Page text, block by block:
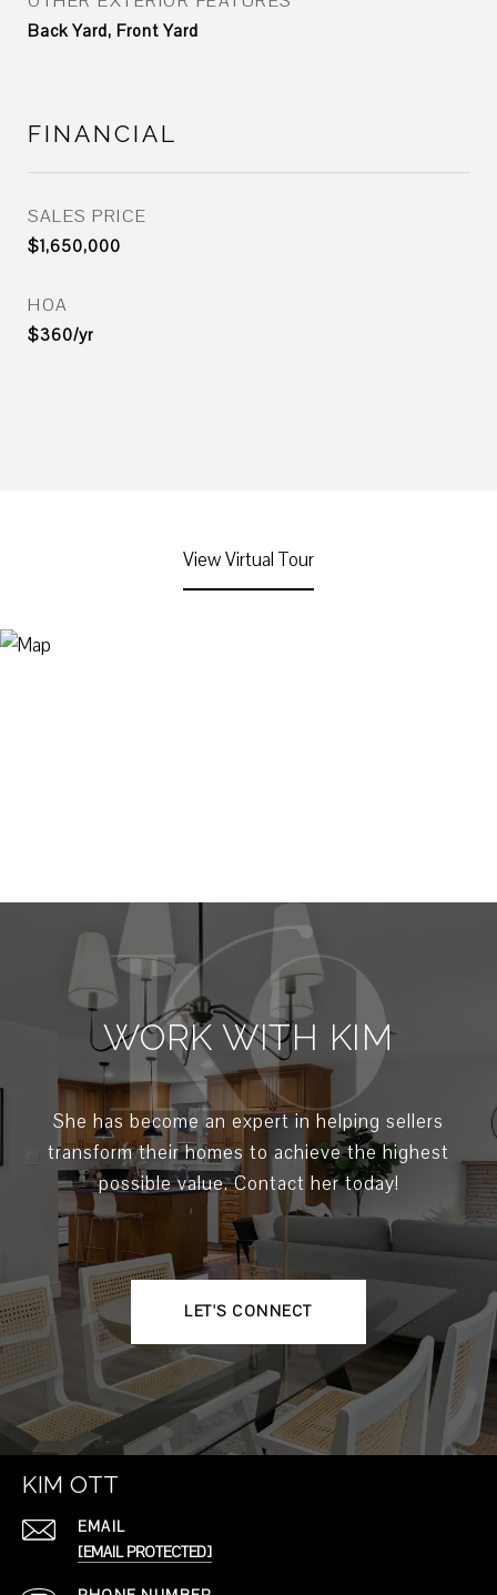
Back Yard, Front Yard
FINANCIAL
SALES PRICE
$1,650,000
HOA
$360/yr
View Virtual Tour
WORK WITH KIM
She has become an expert in helping sellers
transform their homes to achieve the highest
possible value. Contact her today!
LET'S CONNECT
KIM OTT
EMAIL
[EMAIL PROTECTED]